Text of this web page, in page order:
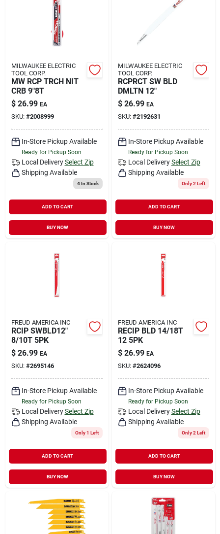
MILWAUKEE ELECTRIC
TOOL CORP.
MW RCP TRCH NIT
CRB 9"8T
$ 26.99 EA
SKU: #2008999
In-Store Pickup Available
Ready for Pickup Soon
Local Delivery Select Zip
Shipping Available
4In Stock
ADD TO CART
BUY NOW
MILWAUKEE ELECTRIC
TOOL CORP.
RCPRCT SW BLD
DMLTN 12"
$ 26.99 EA
SKU: #2192631
In-Store Pickup Available
Ready for Pickup Soon
Local Delivery Select Zip
Shipping Available
Only 2 Left
ADD TO CART
BUY NOW
FREUD AMERICA INC
RCIP SWBLD12"
8/10T 5PK
$ 26.99 EA
SKU: #2695146
In-Store Pickup Available
Ready for Pickup Soon
Local Delivery Select Zip
Shipping Available
Only 1 Left
ADD TO CART
BUY NOW
FREUD AMERICA INC
RECIP BLD 14/18T
12 5PK
$ 26.99 EA
SKU: #2624096
In-Store Pickup Available
Ready for Pickup Soon
Local Delivery Select Zip
Shipping Available
Only 2 Left
ADD TO CART
BUY NOW